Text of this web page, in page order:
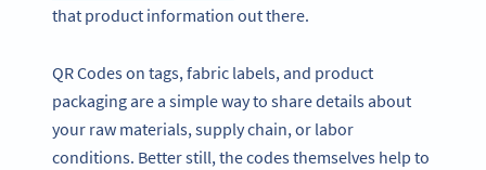
that product information out there.
QR Codes on tags, fabric labels, and product
packaging are a simple way to share details about
your raw materials, supply chain, or labor
conditions. Better still, the codes themselves help to